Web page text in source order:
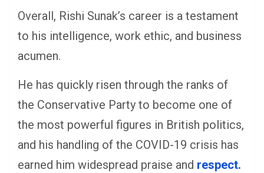
Overall, Rishi Sunak’s career is a testament
to his intelligence, work ethic, and business
acumen.
He has quickly risen through the ranks of
the Conservative Party to become one of
the most powerful figures in British politics,
and his handling of the COVID-19 crisis has
earned him widespread praise and respect.